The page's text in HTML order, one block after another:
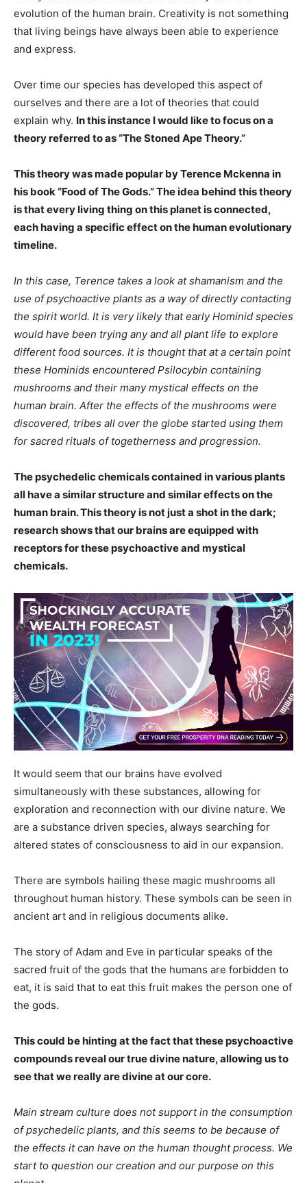
evolution of the human brain. Creativity is not something
that living beings have always been able to experience
and express.
Over time our species has developed this aspect of
ourselves and there are a lot of theories that could
explain why. In this instance I would like to focus on a
theory referred to as “The Stoned Ape Theory.”
This theory was made popular by Terence Mckenna in
his book “Food of The Gods.” The idea behind this theory
is that every living thing on this planet is connected,
each having a specific effect on the human evolutionary
timeline.
In this case, Terence takes a look at shamanism and the
use of psychoactive plants as a way of directly contacting
the spirit world. It is very likely that early Hominid species
would have been trying any and all plant life to explore
different food sources. It is thought that at a certain point
these Hominids encountered Psilocybin containing
mushrooms and their many mystical effects on the
human brain. After the effects of the mushrooms were
discovered, tribes all over the globe started using them
for sacred rituals of togetherness and progression.
The psychedelic chemicals contained in various plants
all have a similar structure and similar effects on the
human brain. This theory is not just a shot in the dark;
research shows that our brains are equipped with
receptors for these psychoactive and mystical
chemicals.
It would seem that our brains have evolved
simultaneously with these substances, allowing for
exploration and reconnection with our divine nature. We
are a substance driven species, always searching for
altered states of consciousness to aid in our expansion.
There are symbols hailing these magic mushrooms all
throughout human history. These symbols can be seen in
ancient art and in religious documents alike.
The story of Adam and Eve in particular speaks of the
sacred fruit of the gods that the humans are forbidden to
eat, it is said that to eat this fruit makes the person one of
the gods.
This could be hinting at the fact that these psychoactive
compounds reveal our true divine nature, allowing us to
see that we really are divine at our core.
Main stream culture does not support in the consumption
of psychedelic plants, and this seems to be because of
the effects it can have on the human thought process. We
start to question our creation and our purpose on this